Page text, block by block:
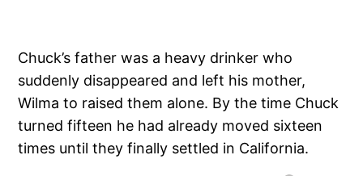
Chuck’s father was a heavy drinker who
suddenly disappeared and left his mother,
Wilma to raised them alone. By the time Chuck
turned fifteen he had already moved sixteen
times until they finally settled in California.